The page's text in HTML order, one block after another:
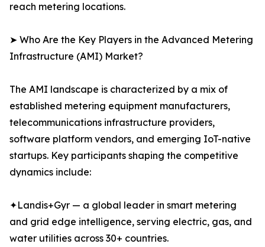
reach metering locations.
➤ Who Are the Key Players in the Advanced Metering
Infrastructure (AMI) Market?
The AMI landscape is characterized by a mix of
established metering equipment manufacturers,
telecommunications infrastructure providers,
software platform vendors, and emerging IoT-native
startups. Key participants shaping the competitive
dynamics include:
✦Landis+Gyr — a global leader in smart metering
and grid edge intelligence, serving electric, gas, and
water utilities across 30+ countries.